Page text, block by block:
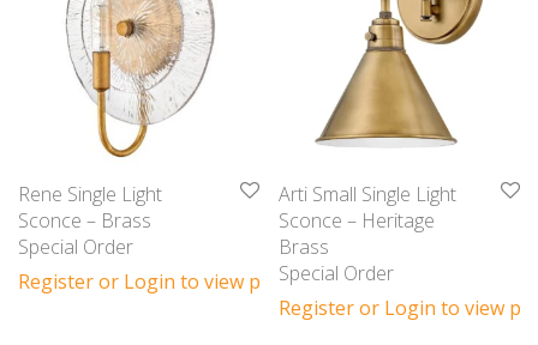
Rene Single Light
Sconce – Brass
Special Order
Register or Login to view prices
Arti Small Single Light
Sconce – Heritage
Brass
Special Order
Register or Login to view